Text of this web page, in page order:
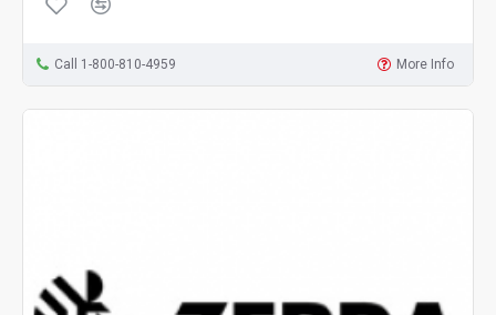
Call 1-800-810-4959 More Info